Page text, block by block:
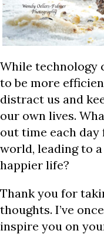
While technology
to be more
distract us and
our own lives.
out time each
world, leading to
happier life?
Thank you for
thoughts. I’ve
inspire you on